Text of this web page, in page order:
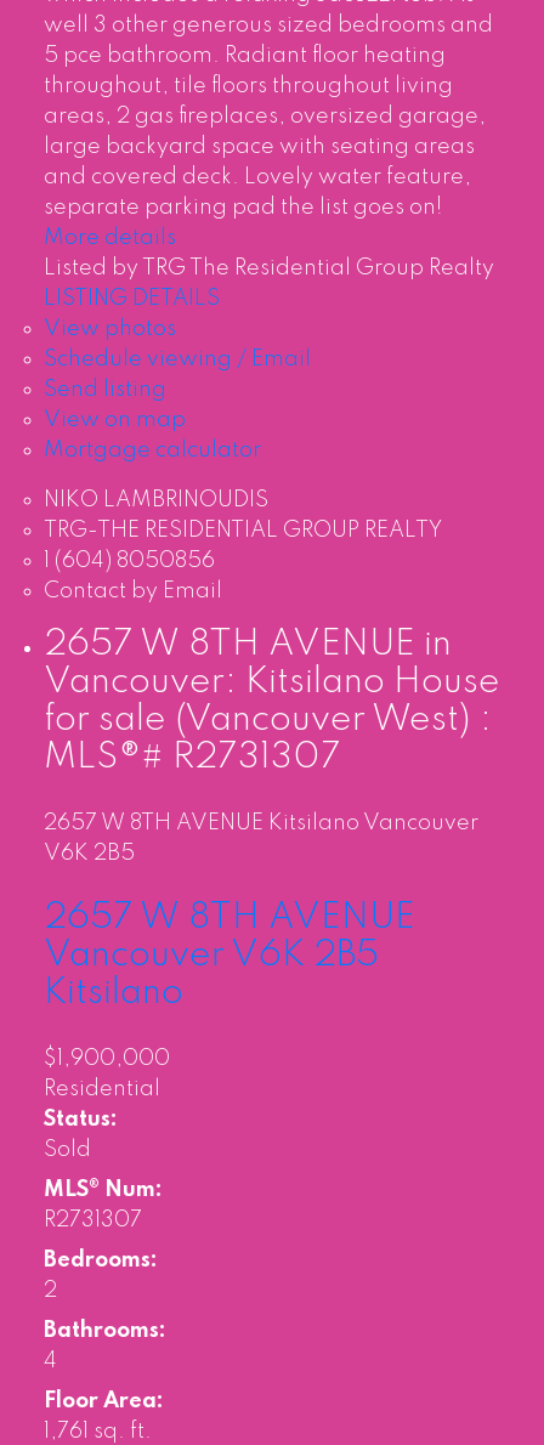
well 3 other generous sized bedrooms and
5 pce bathroom. Radiant floor heating
throughout, tile floors throughout living
areas, 2 gas fireplaces, oversized garage,
large backyard space with seating areas
and covered deck. Lovely water feature,
separate parking pad the list goes on!
More details
Listed by TRG The Residential Group Realty
LISTING DETAILS
View photos
Schedule viewing / Email
Send listing
View on map
Mortgage calculator
NIKO LAMBRINOUDIS
TRG-THE RESIDENTIAL GROUP REALTY
1 (604) 8050856
Contact by Email
2657 W 8TH AVENUE in
Vancouver: Kitsilano House
for sale (Vancouver West) :
MLS®# R2731307
2657 W 8TH AVENUE Kitsilano Vancouver
V6K 2B5
2657 W 8TH AVENUE
Vancouver V6K 2B5
Kitsilano
$1,900,000
Residential
Status:
Sold
MLS® Num:
R2731307
Bedrooms:
2
Bathrooms:
4
Floor Area:
1,761 sq. ft.